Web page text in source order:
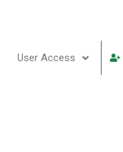
User Access